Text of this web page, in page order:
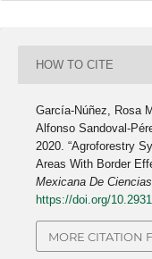
HOW TO CITE
García-Núñez, Rosa
Alfonso Sandoval-
2020. “Agroforestry
Areas With Border
Mexicana De
https://doi.org/
MORE CITATION